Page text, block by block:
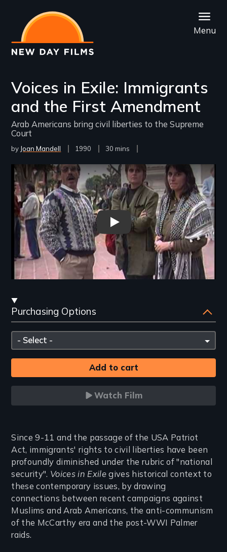
main
content
Menu
Voices in Exile: Immigrants
and the First Amendment
Arab Americans bring civil liberties to the Supreme
Court
by Joan Mandell
Year
1990
Film
30 mins
Remote video URL
Voices In Exile - New Day
Streaming
and
Purchasing
Options
Purchasing Options
Please
select
Watch Film
Introduction
Since 9-11 and the passage of the USA Patriot
Act, immigrants' rights to civil liberties have been
profoundly diminished under the rubric of "national
security". Voices in Exilegives historical context to
these contemporary issues, by drawing
connections between recent campaigns against
Muslims and Arab Americans, the anti-communism
of the McCarthy era and the post-WWI Palmer
raids.